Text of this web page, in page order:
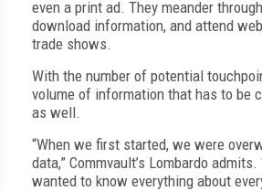
even a print ad. They meander
download information, and attend
trade shows.
With the number of potential
volume of information that has to be
as well.
“When we first started, we were
data,” Commvault’s Lombardo
wanted to know everything about